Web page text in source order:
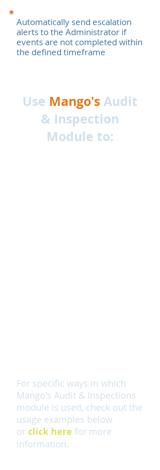
Automatically send escalation
alerts to the Administrator if
events are not completed within
the defined timeframe
Use Mango's Audit
& Inspection
Module to:
For specific ways in which
Mango's Audit & Inspections
module is used, check out the
usage examples below
or click here for more
information.